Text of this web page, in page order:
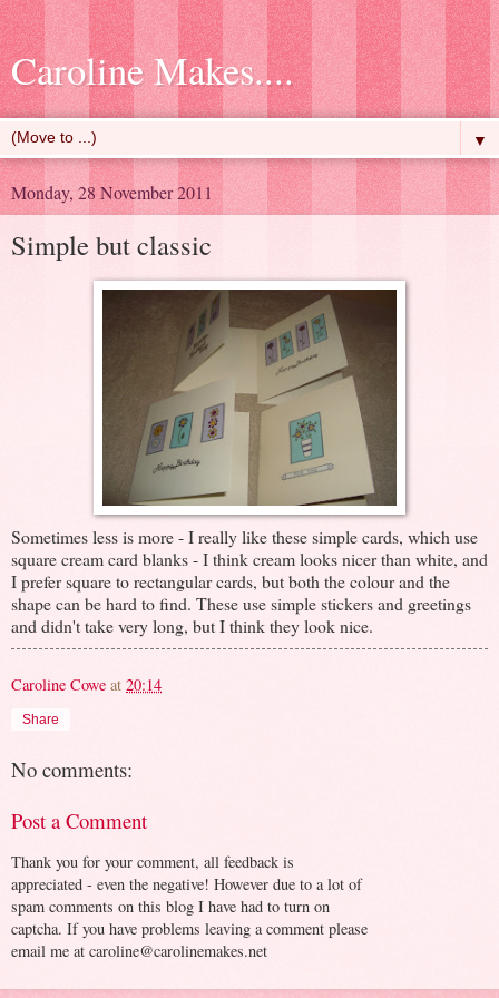
Caroline Makes....
▼
Monday, 28 November 2011
Simple but classic
Sometimes less is more - I really like these simple cards, which use
square cream card blanks - I think cream looks nicer than white, and
I prefer square to rectangular cards, but both the colour and the
shape can be hard to find. These use simple stickers and greetings
and didn't take very long, but I think they look nice.
Caroline Cowe at 20:14
Share
No comments:
Post a Comment
Thank you for your comment, all feedback is
appreciated - even the negative! However due to a lot of
spam comments on this blog I have had to turn on
captcha. If you have problems leaving a comment please
email me at caroline@carolinemakes.net